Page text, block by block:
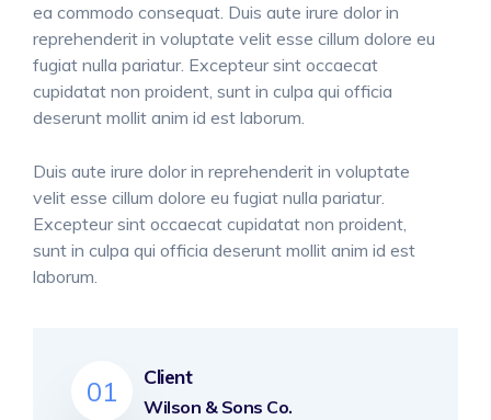
ea commodo consequat. Duis aute irure dolor in
reprehenderit in voluptate velit esse cillum dolore eu
fugiat nulla pariatur. Excepteur sint occaecat
cupidatat non proident, sunt in culpa qui officia
deserunt mollit anim id est laborum.
Duis aute irure dolor in reprehenderit in voluptate
velit esse cillum dolore eu fugiat nulla pariatur.
Excepteur sint occaecat cupidatat non proident,
sunt in culpa qui officia deserunt mollit anim id est
laborum.
01 Client
Wilson & Sons Co.